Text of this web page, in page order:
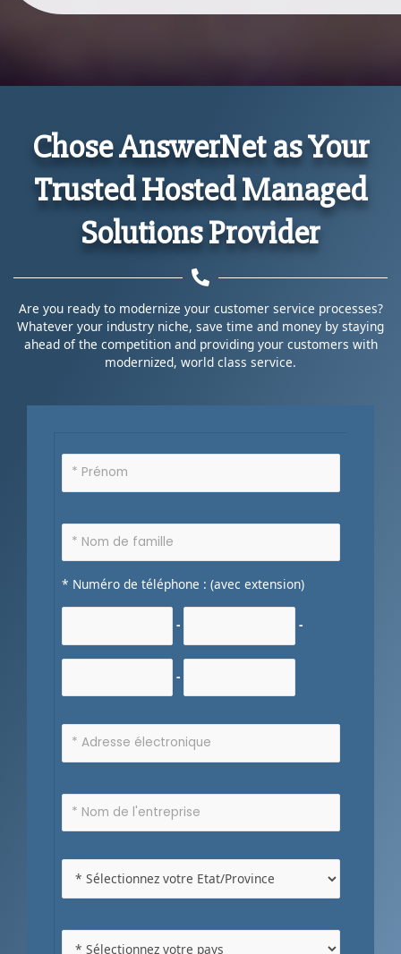
Chose AnswerNet as Your
Trusted Hosted Managed
Solutions Provider
Are you ready to modernize your customer service processes?
Whatever your industry niche, save time and money by staying
ahead of the competition and providing your customers with
modernized, world class service.
* Numéro de téléphone : (avec extension)
- -
-